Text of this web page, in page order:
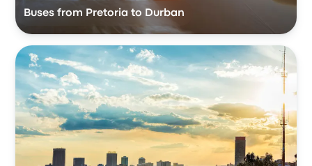
Buses from Pretoria to Durban